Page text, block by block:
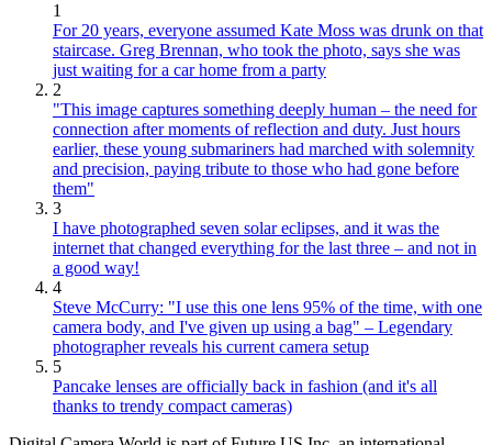
1
For 20 years, everyone assumed Kate Moss was drunk on that
staircase. Greg Brennan, who took the photo, says she was
just waiting for a car home from a party
2
"This image captures something deeply human – the need for
connection after moments of reflection and duty. Just hours
earlier, these young submariners had marched with solemnity
and precision, paying tribute to those who had gone before
them"
3
I have photographed seven solar eclipses, and it was the
internet that changed everything for the last three – and not in
a good way!
4
Steve McCurry: "I use this one lens 95% of the time, with one
camera body, and I've given up using a bag" – Legendary
photographer reveals his current camera setup
5
Pancake lenses are officially back in fashion (and it's all
thanks to trendy compact cameras)